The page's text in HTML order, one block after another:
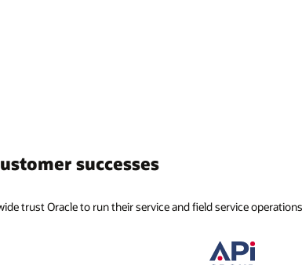
successes
trust Oracle to run their service and field service